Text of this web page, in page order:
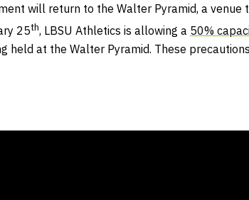
will return to the Walter Pyramid, a venue
25th, LBSU Athletics is allowing a 50%
at the Walter Pyramid. These